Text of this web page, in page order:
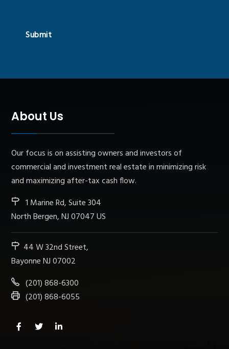
Submit
About Us
Our focus is on assisting owners and investors of
commercial and investment real estate in minimizing risk
and maximizing after-tax cash flow.
1 Marine Rd, Suite 304
North Bergen, NJ 07047 US
44 W 32nd Street,
Bayonne NJ 07002
(201) 868-6300
(201) 868-6055